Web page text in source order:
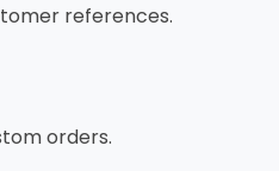
references.
orders.